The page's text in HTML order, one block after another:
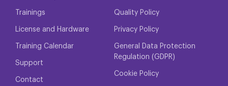
Trainings
License and Hardware
Training Calendar
Support
Contact
Quality Policy
Privacy Policy
General Data Protection
Regulation (GDPR)
Cookie Policy